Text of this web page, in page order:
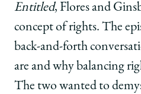
Entitled, Flores and
concept of rights. The
back-and-forth
are and why balancing
The two wanted to